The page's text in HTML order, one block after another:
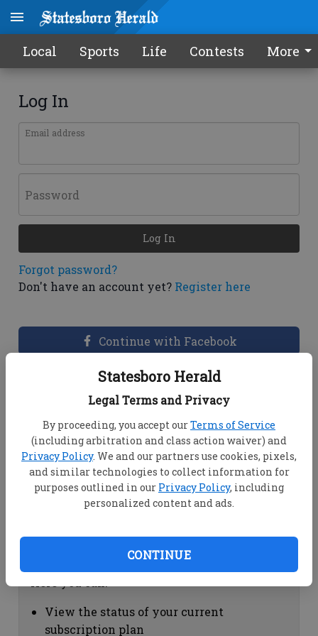
Statesboro Herald
Legal Terms and Privacy
By proceeding, you accept ourTerms of Service
(including arbitration and class action waiver) and
Privacy Policy. We and our partners use cookies, pixels,
and similar technologies to collect information for
purposes outlined in our Privacy Policy, including
personalized content and ads.
CONTINUE
Local Sports Life Contests More
Log In
Email address
Password
Forgot password?
Don't have an account yet? Register here
Log In
Continue with Facebook
Dashboard Help
View your email associated with the
account
Change your password by clicking on
"Change password"
view your order history by clicking on
Subscription Help
View the status of your current
subscription plan